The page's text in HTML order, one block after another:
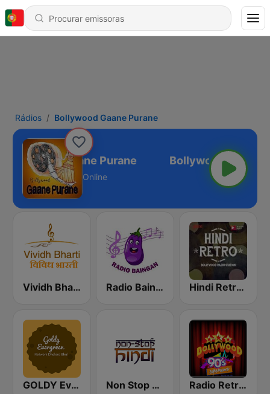
Rádios Bollywood Gaane Purane
Bollywood Gaane Purane
Online
Vividh Bharti (विविध भारती) Radio Baingan Hindi Retro Hits Radio
GOLDY Evergreen Non Stop Hindi Radio Retro Bollywood 90s